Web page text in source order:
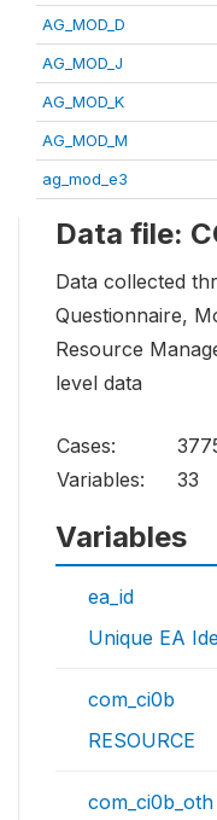
AG_MOD_D
AG_MOD_J
AG_MOD_K
AG_MOD_M
ag_mod_e3
Data file:
Data collected
Questionnaire,
Resource
level data
Cases:
Variables:
33
Variables
ea_id
Unique EA
com_ci0b
RESOURCE
com_ci0b_oth